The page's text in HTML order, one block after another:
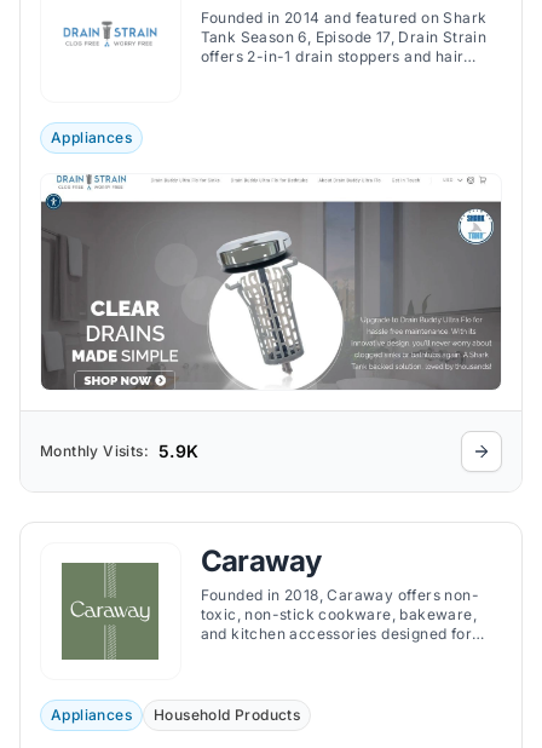
Founded in 2014 and featured on Shark
Tank Season 6, Episode 17, Drain Strain
offers 2-in-1 drain stoppers and hair
Appliances
Monthly Visits: 5.9K
Caraway
Founded in 2018, Caraway offers non-
toxic, non-stick cookware, bakeware,
and kitchen accessories designed for
Appliances Household Products